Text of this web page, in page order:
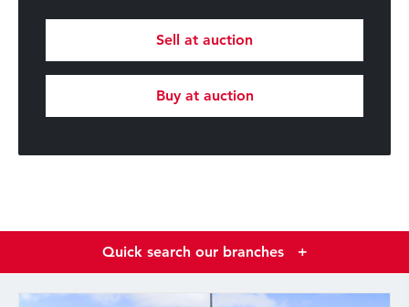
Sell at auction
Buy at auction
Quick search our branches +